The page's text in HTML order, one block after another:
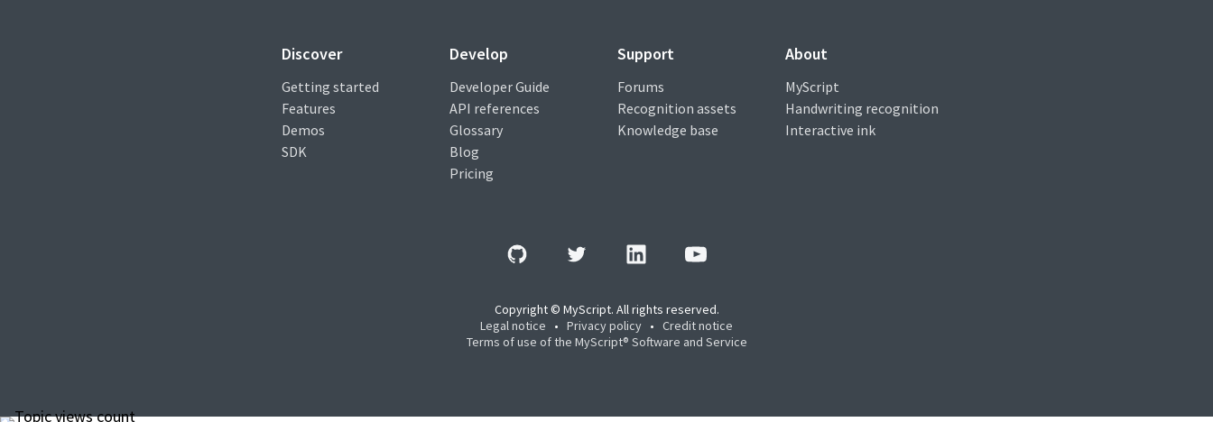
Discover
Getting started
Features
Demos
SDK
Develop
Developer Guide
API references
Glossary
Blog
Pricing
Support
Forums
Recognition assets
Knowledge base
About
MyScript
Handwriting recognition
Interactive ink
Copyright © MyScript. All rights reserved.
Legal notice
• Privacy policy • Credit notice
Terms of use of the MyScript® Software and Service